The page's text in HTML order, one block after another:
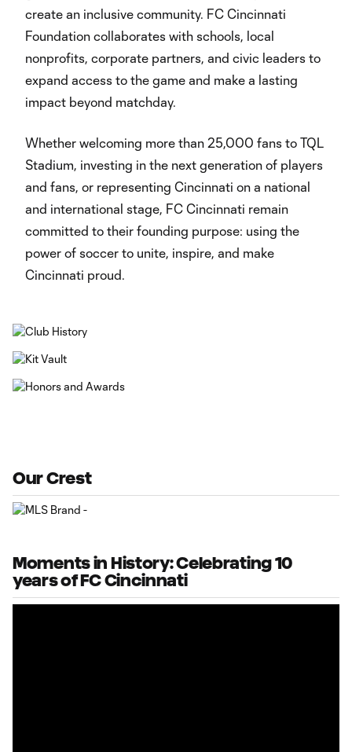
create an inclusive community. FC Cincinnati
Foundation collaborates with schools, local
nonprofits, corporate partners, and civic leaders to
expand access to the game and make a lasting
impact beyond matchday.
Whether welcoming more than 25,000 fans to TQL
Stadium, investing in the next generation of players
and fans, or representing Cincinnati on a national
and international stage, FC Cincinnati remain
committed to their founding purpose: using the
power of soccer to unite, inspire, and make
Cincinnati proud.
Our Crest
Moments in History: Celebrating 10
years of FC Cincinnati